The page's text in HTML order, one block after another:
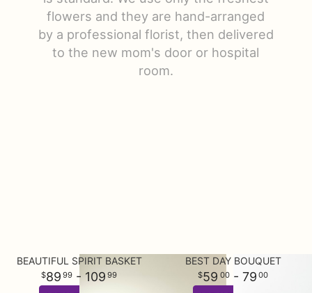
flowers and they are hand-arranged
by a professional florist, then delivered
to the new mom's door or hospital
room.
BEAUTIFUL SPIRIT BASKET
89 99 - 109 99
BEST DAY BOUQUET
59 00- 79 00